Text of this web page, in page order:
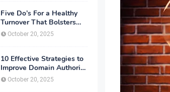
Five Do’s For a Healthy
Turnover That Bolsters
Talent-Retention
October 20, 2025
10 Effective Strategies to
Improve Domain Authority
of Your Website
October 20, 2025